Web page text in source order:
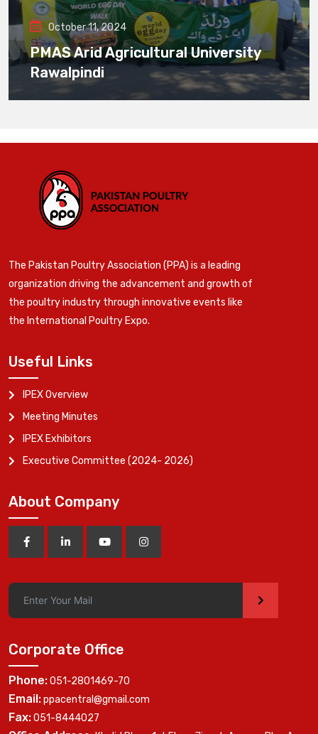
October 11, 2024
PMAS Arid Agricultural University
Rawalpindi
The Pakistan Poultry Association (PPA) is a leading
organization driving the advancement and growth of
the poultry industry through innovative events like
the International Poultry Expo.
Useful Links
IPEX Overview
Meeting Minutes
IPEX Exhibitors
Executive Committee (2024- 2026)
About Company
>
Corporate Office
Phone:051-2801469-70
Email:ppacentral@gmail.com
Fax:051-8444027